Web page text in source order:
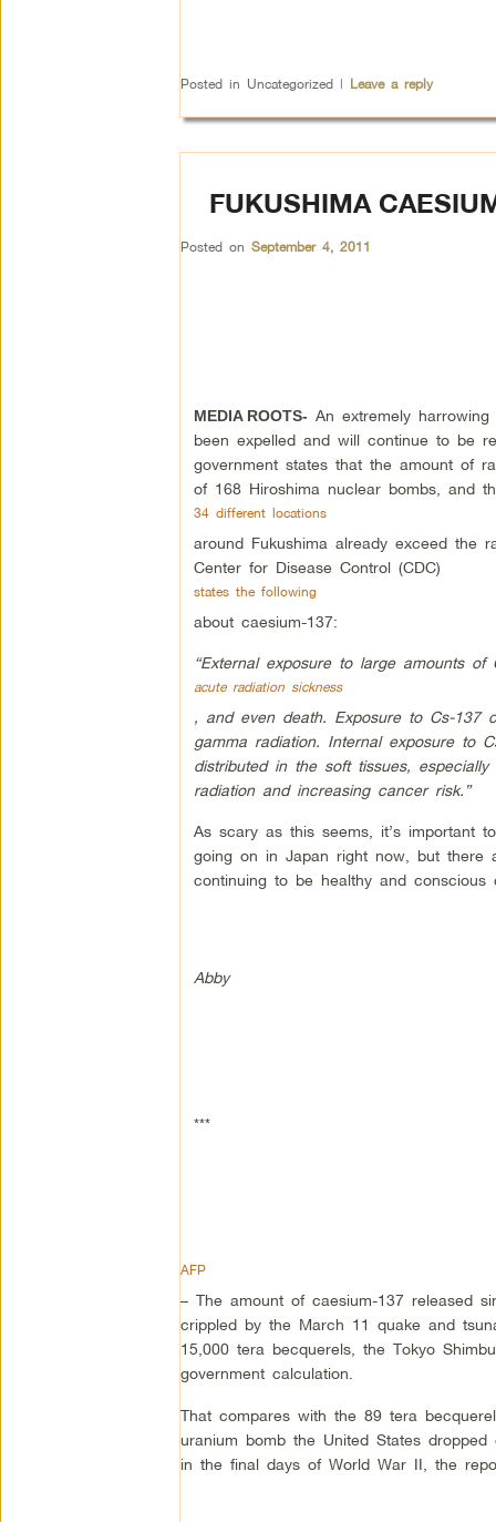
Posted in Uncategorized | Leave a reply
FUKUSHIMA
Posted on September 4, 2011
MEDIA ROOTS- An extremely
been expelled and will continue to be
government states that the amount of
of 168 Hiroshima nuclear bombs, and
34 different locations
around Fukushima already exceed the
Center for Disease Control (CDC)
states the following
about caesium-137:
“External exposure to large amounts
acute radiation sickness
, and even death. Exposure to Cs-137
gamma radiation. Internal exposure to
distributed in the soft tissues,
radiation and increasing cancer risk.”
As scary as this seems, it’s important
going on in Japan right now, but
continuing to be healthy and conscious
Abby
***
AFP
– The amount of caesium-137 released
crippled by the March 11 quake and
15,000 tera becquerels, the Tokyo
government calculation.
That compares with the 89 tera
uranium bomb the United States
in the final days of World War II, the